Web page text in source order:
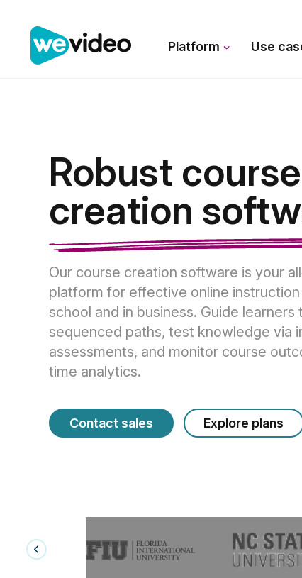
Platform Use
Robust course
creation
Our course creation software is your
platform for effective online
school and in business. Guide learners
sequenced paths, test knowledge via
assessments, and monitor course
time analytics.
Contact sales Explore plans